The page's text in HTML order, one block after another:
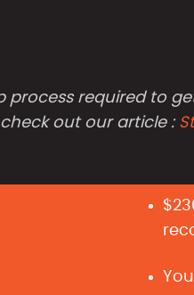
process required to
out our article :